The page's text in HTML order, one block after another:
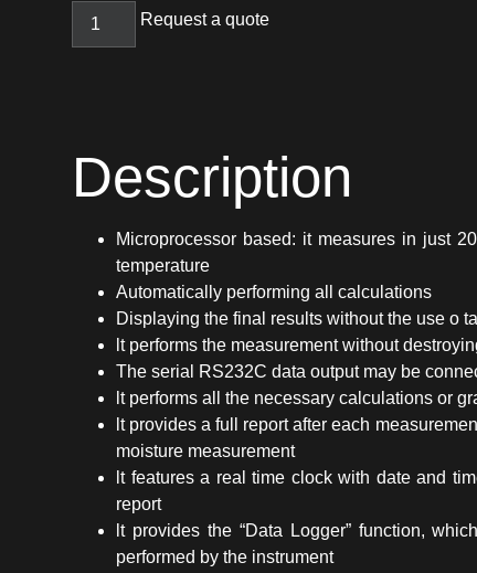
Request a quote
Description
Microprocessor based: it measures in just
temperature
Automatically performing all calculations
Displaying the final results without the use o
lt performs the measurement without
The serial RS232C data output may be
lt performs all the necessary calculations or
lt provides a full report after each
moisture measurement
lt features a real time clock with date and
report
lt provides the “Data Logger” function,
performed by the instrument